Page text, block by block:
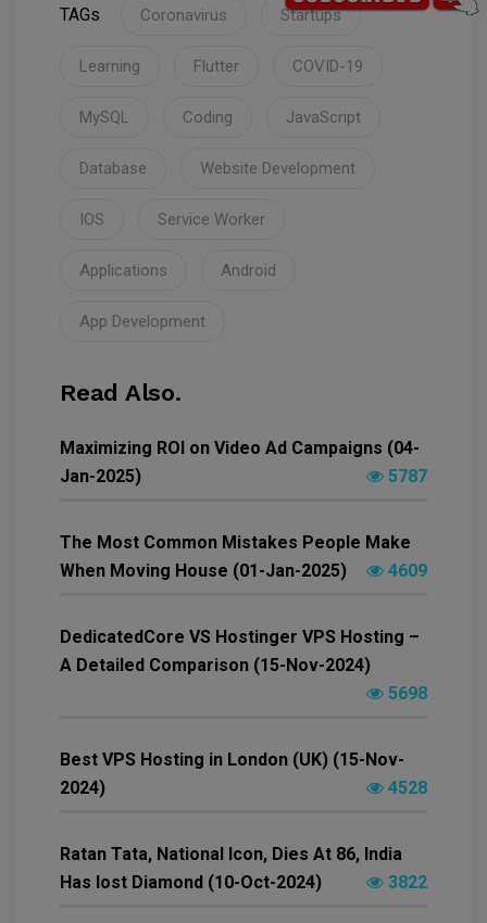
TAGs Coronavirus Startups
Learning Flutter COVID-19
MySQL Coding JavaScript
Database Website Development
IOS Service Worker
Applications Android
App Development
Read Also.
Maximizing ROI on Video Ad Campaigns (04-
Jan-2025)
5787
The Most Common Mistakes People Make
When Moving House (01-Jan-2025)
4609
DedicatedCore VS Hostinger VPS Hosting –
A Detailed Comparison (15-Nov-2024)
5698
Best VPS Hosting in London (UK) (15-Nov-
2024)
4528
Ratan Tata, National Icon, Dies At 86, India
Has lost Diamond (10-Oct-2024)
3822